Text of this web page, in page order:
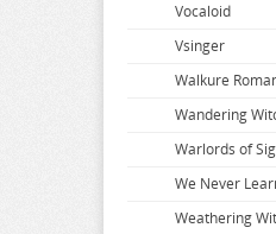
The Seven
Vocaloid
Vsinger
Walkure
Wandering
Warlords of
We Never
Weathering